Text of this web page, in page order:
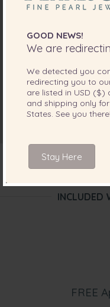
INCLUDED
FREE
GOOD NEWS!
We are
We detected you
redirecting you to
are listed in USD ($)
and shipping only
States. See you there!
Stay Here